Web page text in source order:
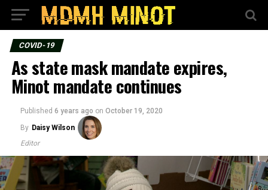
COVID-19
As state mask mandate expires,
Minot mandate continues
Published 6 years ago on October 19, 2020
By Daisy Wilson
Editor